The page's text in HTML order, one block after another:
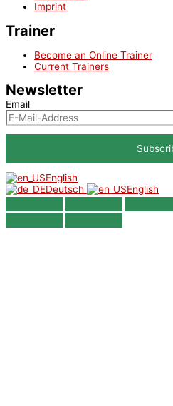
Imprint
Trainer
Become an Online Trainer
Current Trainers
Newsletter
Email
English
Deutsch
English